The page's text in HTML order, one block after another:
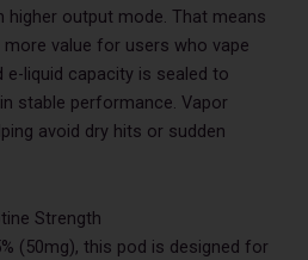
higher output mode. That means
value for users who vape
e-liquid capacity is sealed to
stable performance. Vapor
avoid dry hits or sudden
Strength
(50mg), this pod is designed for